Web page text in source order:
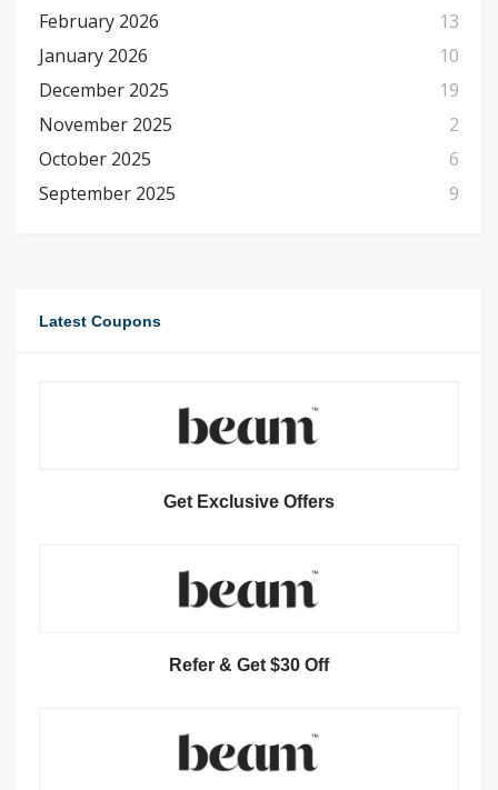
February 2026
13
January 2026
10
December 2025
19
November 2025
2
October 2025
6
September 2025
9
Latest Coupons
Get Exclusive Offers
Refer & Get $30 Off